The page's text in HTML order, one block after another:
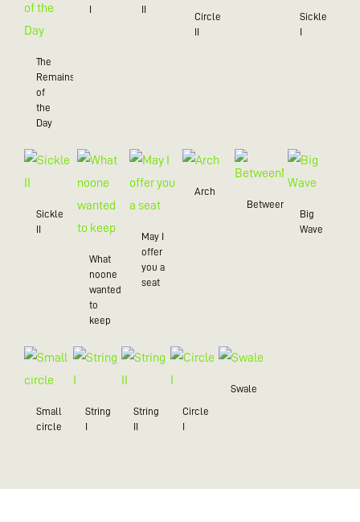
The
Remains
of
the
Day
I
II
Circle
II
Sickle
I
Sickle
II
What
noone
wanted
to
keep
May I
offer
you a
seat
Arch
BetweenMe
Big
Wave
Small
circle
String
I
String
II
Circle
I
Swale